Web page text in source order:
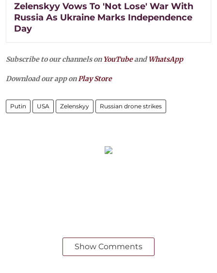
Zelenskyy Vows To 'Not Lose' War With
Russia As Ukraine Marks Independence
Day
Subscribe to our channels on YouTubeandWhatsApp
Download our app onPlay Store
Putin USA Zelenskyy Russian drone strikes
Show Comments